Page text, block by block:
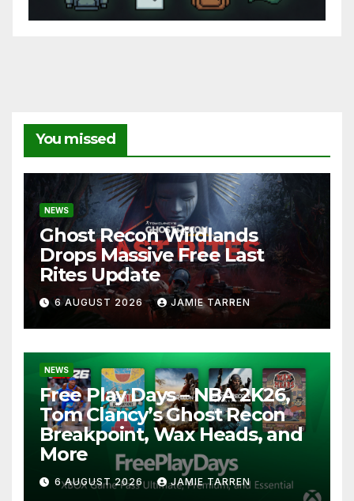
You missed
NEWS
Ghost Recon Wildlands
Drops Massive Free Last
Rites Update
6 AUGUST 2026 JAMIE TARREN
NEWS
Free Play Days – NBA 2K26,
Tom Clancy’s Ghost Recon
Breakpoint, Wax Heads, and
More
6 AUGUST 2026 JAMIE TARREN